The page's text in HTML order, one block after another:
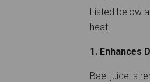
Listed below
heat.
1. Enhances
Bael juice is